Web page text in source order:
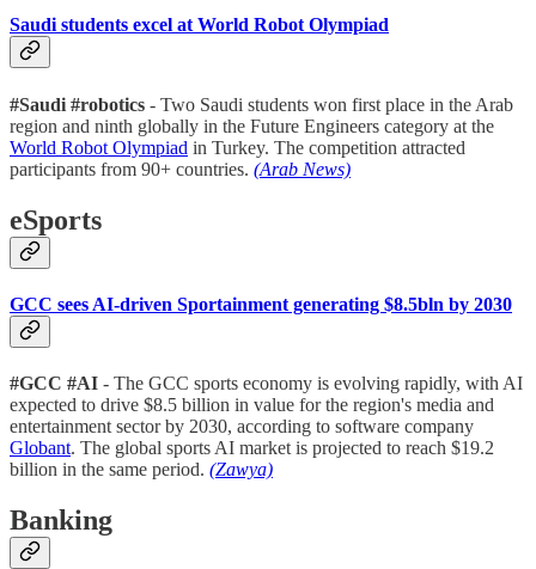
Saudi students excel at World Robot Olympiad
#Saudi #robotics - Two Saudi students won first place in the Arab
region and ninth globally in the Future Engineers category at the
World Robot Olympiad in Turkey. The competition attracted
participants from 90+ countries. (Arab News)
eSports
GCC sees AI-driven Sportainment generating $8.5bln by 2030
#GCC #AI - The GCC sports economy is evolving rapidly, with AI
expected to drive $8.5 billion in value for the region's media and
entertainment sector by 2030, according to software company
Globant. The global sports AI market is projected to reach $19.2
billion in the same period. (Zawya)
Banking